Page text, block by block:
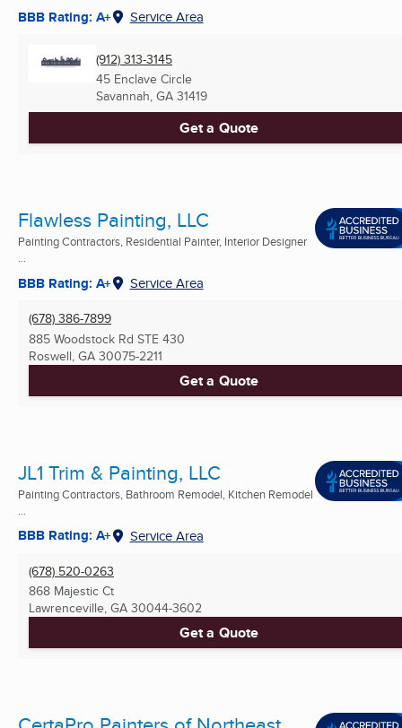
BBB Rating: A+ Service Area
(912) 313-3145
45 Enclave Circle
Savannah, GA 31419
Get a Quote
Flawless Painting, LLC
Painting Contractors, Residential Painter, Interior Designer
...
BBB Rating: A+ Service Area
(678) 386-7899
885 Woodstock Rd STE 430
Roswell, GA 30075-2211
Get a Quote
JL1 Trim & Painting, LLC
Painting Contractors, Bathroom Remodel, Kitchen Remodel
BBB Rating: A+ Service Area
(678) 520-0263
868 Majestic Ct
Lawrenceville, GA 30044-3602
Get a Quote